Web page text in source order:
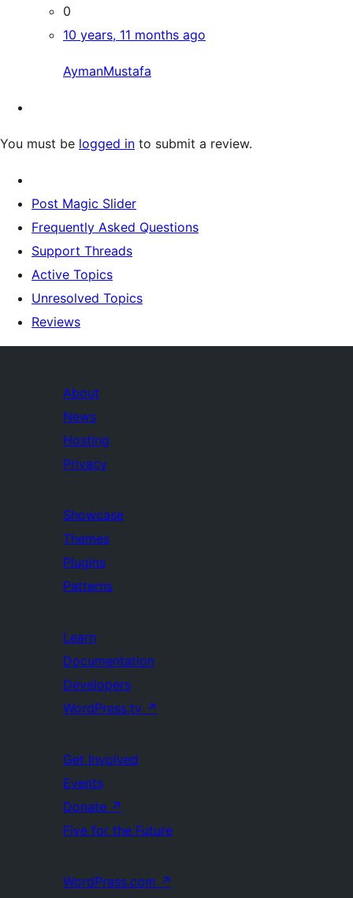
0
10 years, 11 months ago
AymanMustafa
You must be logged in to submit a review.
Post Magic Slider
Frequently Asked Questions
Support Threads
Active Topics
Unresolved Topics
Reviews
About
News
Hosting
Privacy
Showcase
Themes
Plugins
Patterns
Learn
Documentation
Developers
WordPress.tv ↗
Get Involved
Events
Donate ↗
Five for the Future
WordPress.com ↗